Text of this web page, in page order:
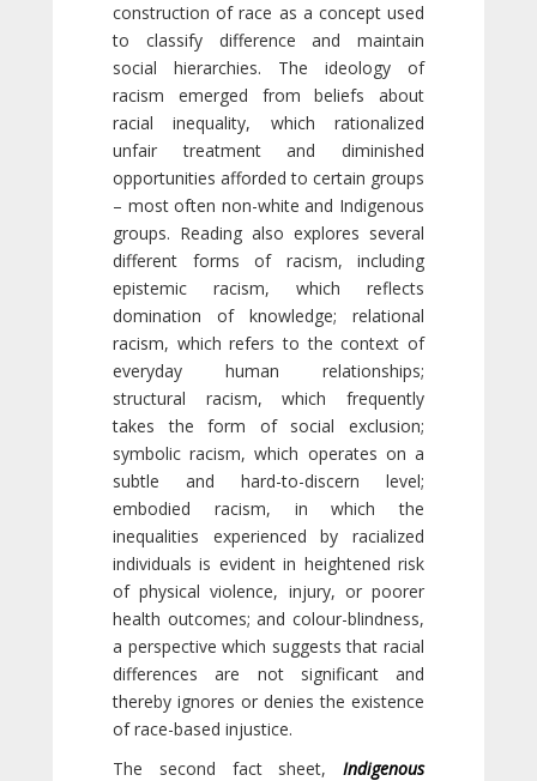
construction of race as a concept used
to classify difference and maintain
social hierarchies. The ideology of
racism emerged from beliefs about
racial inequality, which rationalized
unfair treatment and diminished
opportunities afforded to certain groups
– most often non-white and Indigenous
groups. Reading also explores several
different forms of racism, including
epistemic racism, which reflects
domination of knowledge; relational
racism, which refers to the context of
everyday human relationships;
structural racism, which frequently
takes the form of social exclusion;
symbolic racism, which operates on a
subtle and hard-to-discern level;
embodied racism, in which the
inequalities experienced by racialized
individuals is evident in heightened risk
of physical violence, injury, or poorer
health outcomes; and colour-blindness,
a perspective which suggests that racial
differences are not significant and
thereby ignores or denies the existence
of race-based injustice.
The second fact sheet, Indigenous